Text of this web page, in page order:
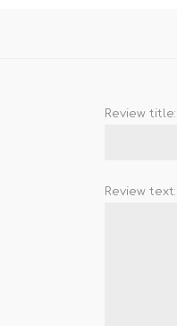
Review title:
Review text: